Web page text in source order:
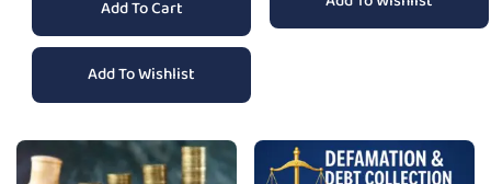
Add To Cart
Add To Wishlist